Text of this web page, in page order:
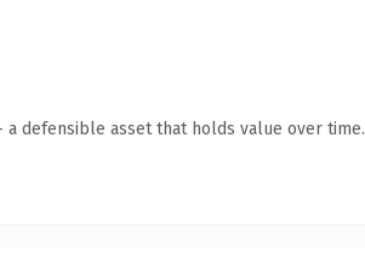
defensible asset that holds value over time.